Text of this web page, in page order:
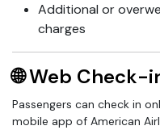
Additional or
charges
🌐 Web Check-
Passengers can check in
mobile app of American